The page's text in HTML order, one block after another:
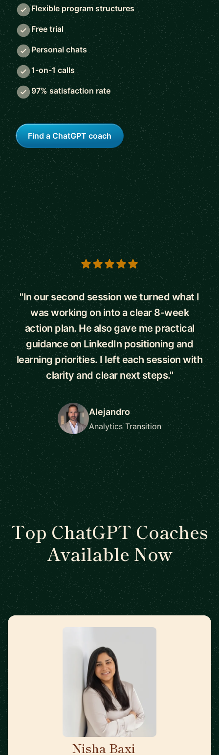
Flexible program structures
Free trial
Personal chats
1-on-1 calls
97% satisfaction rate
Find a ChatGPT coach
5 out of 5 stars
"In our second session we turned what I
was working on into a clear 8-week
action plan. He also gave me practical
guidance on LinkedIn positioning and
learning priorities. I left each session with
clarity and clear next steps."
Alejandro
Analytics Transition
Top ChatGPT Coaches
Available Now
Nisha Baxi